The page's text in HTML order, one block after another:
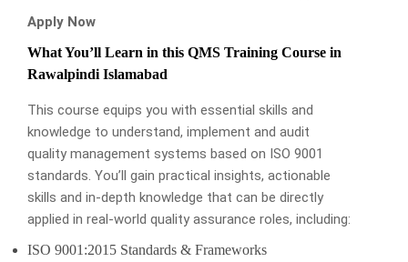
Apply Now
What You’ll Learn in this QMS Training Course in
Rawalpindi Islamabad
This course equips you with essential skills and
knowledge to understand, implement and audit
quality management systems based on ISO 9001
standards. You’ll gain practical insights, actionable
skills and in-depth knowledge that can be directly
applied in real-world quality assurance roles, including:
ISO 9001:2015 Standards & Frameworks